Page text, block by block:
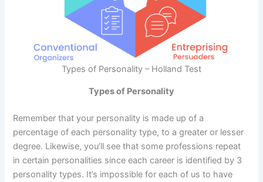
Types of Personality – Holland Test
Types of Personality
Remember that your personality is made up of a
percentage of each personality type, to a greater or lesser
degree. Likewise, you’ll see that some professions repeat
in certain personalities since each career is identified by 3
personality types. It’s impossible for each of us to have